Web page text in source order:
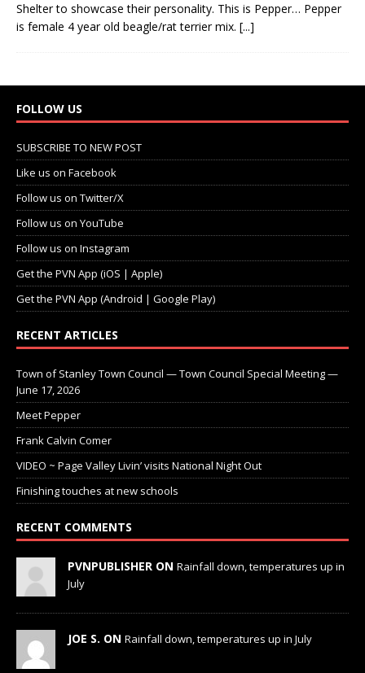
Shelter to showcase their personality. This is Pepper… Pepper
is female 4 year old beagle/rat terrier mix. [...]
FOLLOW US
SUBSCRIBE TO NEW POST
Like us on Facebook
Follow us on Twitter/X
Follow us on YouTube
Follow us on Instagram
Get the PVN App (iOS | Apple)
Get the PVN App (Android | Google Play)
RECENT ARTICLES
Town of Stanley Town Council — Town Council Special Meeting —
June 17, 2026
Meet Pepper
Frank Calvin Comer
VIDEO ~ Page Valley Livin’ visits National Night Out
Finishing touches at new schools
RECENT COMMENTS
PVNPUBLISHER ON Rainfall down, temperatures up in
July
JOE S. ON Rainfall down, temperatures up in July